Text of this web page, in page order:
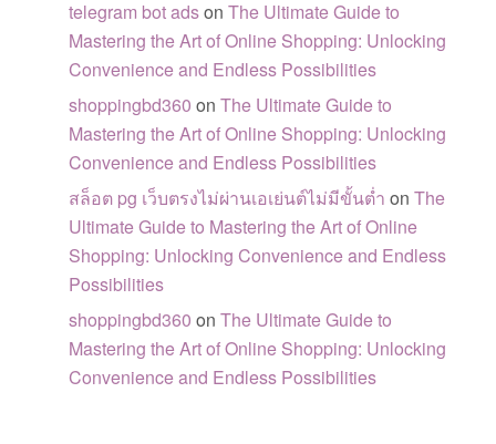
telegram bot adsonThe Ultimate Guide to
Mastering the Art of Online Shopping: Unlocking
Convenience and Endless Possibilities
shoppingbd360 onThe Ultimate Guide to
Mastering the Art of Online Shopping: Unlocking
Convenience and Endless Possibilities
สล็อต pg เว็บตรงไม่ผ่านเอเย่นต์ไม่มีขั้นต่ำ onThe
Ultimate Guide to Mastering the Art of Online
Shopping: Unlocking Convenience and Endless
Possibilities
shoppingbd360 onThe Ultimate Guide to
Mastering the Art of Online Shopping: Unlocking
Convenience and Endless Possibilities